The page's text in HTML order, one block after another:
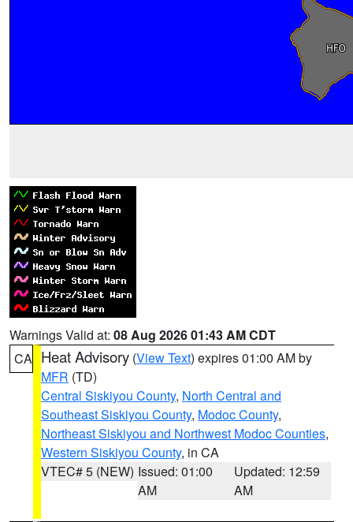
Warnings Valid at: 08 Aug 2026 01:43 AM CDT
CA Heat Advisory (View Text) expires 01:00 AM by
MFR (TD)
Central Siskiyou County, North Central and
Southeast Siskiyou County, Modoc County,
Northeast Siskiyou and Northwest Modoc Counties,
Western Siskiyou County, in CA
VTEC# 5 (NEW) Issued: 01:00
AM
Updated: 12:59
AM